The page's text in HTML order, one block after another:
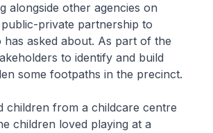
alongside other agencies on
private partnership to
has asked about. As part of the
to identify and build
some footpaths in the precinct.
from a childcare centre
children loved playing at a